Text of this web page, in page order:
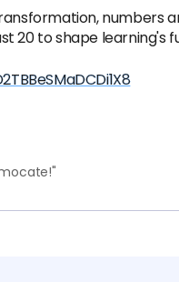
numbers
20 to shape learning's